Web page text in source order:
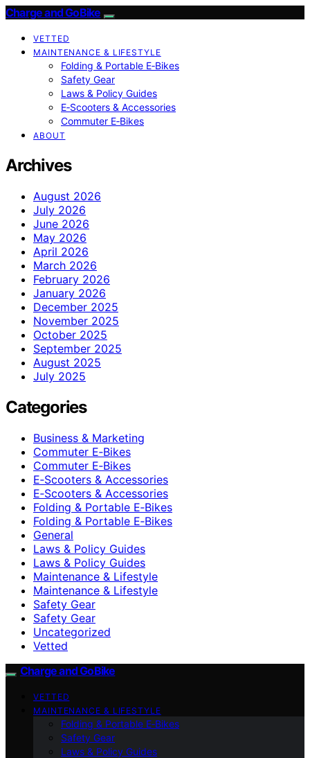
Charge and GoBike
VETTED
MAINTENANCE & LIFESTYLE
Folding & Portable E‑Bikes
Safety Gear
Laws & Policy Guides
E‑Scooters & Accessories
Commuter E‑Bikes
ABOUT
Archives
August 2026
July 2026
June 2026
May 2026
April 2026
March 2026
February 2026
January 2026
December 2025
November 2025
October 2025
September 2025
August 2025
July 2025
Categories
Business & Marketing
Commuter E‑Bikes
Commuter E‑Bikes
E‑Scooters & Accessories
E‑Scooters & Accessories
Folding & Portable E‑Bikes
Folding & Portable E‑Bikes
General
Laws & Policy Guides
Laws & Policy Guides
Maintenance & Lifestyle
Maintenance & Lifestyle
Safety Gear
Safety Gear
Uncategorized
Vetted
Charge and GoBike
VETTED
MAINTENANCE & LIFESTYLE
Folding & Portable E‑Bikes
Safety Gear
Laws & Policy Guides